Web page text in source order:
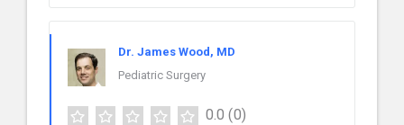
Dr. James Wood, MD
Pediatric Surgery
0.0 (0)